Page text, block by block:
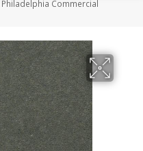
Philadelphia Commercial